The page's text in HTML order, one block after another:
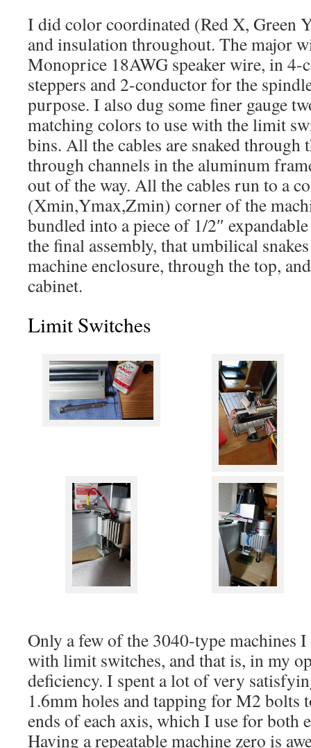
I did color coordinated (Red X, Green
and insulation throughout. The major
Monoprice 18AWG speaker wire, in 4-
steppers and 2-conductor for the
purpose. I also dug some finer gauge
matching colors to use with the limit
bins. All the cables are snaked through
through channels in the aluminum
out of the way. All the cables run to a
(Xmin,Ymax,Zmin) corner of the
bundled into a piece of 1/2″
the final assembly, that umbilical
machine enclosure, through the top,
cabinet.
Limit Switches
Only a few of the 3040-type machines
with limit switches, and that is, in my
deficiency. I spent a lot of very
1.6mm holes and tapping for M2 bolts
ends of each axis, which I use for both
Having a repeatable machine zero is